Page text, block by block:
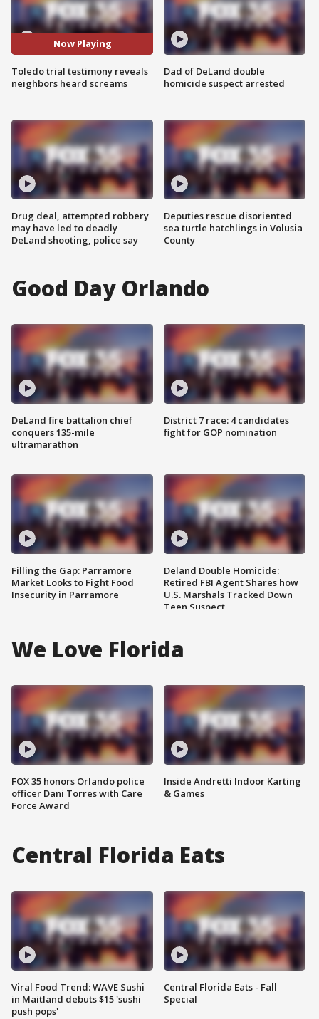
Now Playing
Toledo trial testimony reveals
neighbors heard screams
Drug deal, attempted robbery
may have led to deadly
DeLand shooting, police say
Dad of DeLand double
homicide suspect arrested
Deputies rescue disoriented
sea turtle hatchlings in Volusia
County
Good Day Orlando
DeLand fire battalion chief
conquers 135-mile
ultramarathon
Filling the Gap: Parramore
Market Looks to Fight Food
Insecurity in Parramore
District 7 race: 4 candidates
fight for GOP nomination
Deland Double Homicide:
Retired FBI Agent Shares how
U.S. Marshals Tracked Down
Teen Suspect
We Love Florida
FOX 35 honors Orlando police
officer Dani Torres with Care
Force Award
Inside Andretti Indoor Karting
& Games
Central Florida Eats
Viral Food Trend: WAVE Sushi
in Maitland debuts $15 'sushi
push pops'
Central Florida Eats - Fall
Special